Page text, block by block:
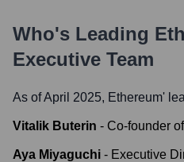
Who's Leading
Executive Team
As of April 2025, Ethereum'
Vitalik Buterin - Co-founder
Aya Miyaguchi - Executive